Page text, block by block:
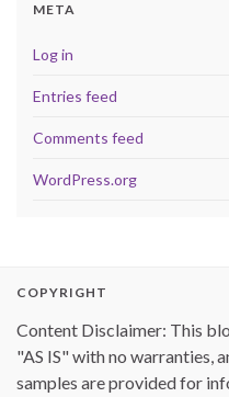
META
Log in
Entries feed
Comments feed
WordPress.org
COPYRIGHT
Content Disclaimer: This
"AS IS" with no warranties,
samples are provided for